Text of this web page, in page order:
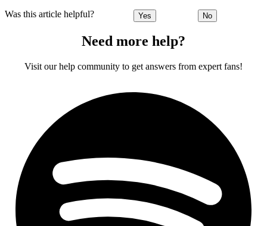
Was this article helpful? Yes No
Need more help?
Visit our help community to get answers from expert fans!